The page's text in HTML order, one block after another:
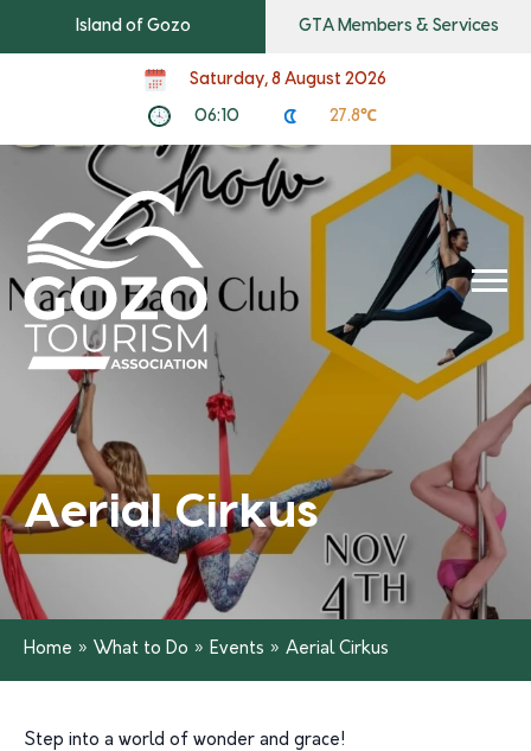
Island of Gozo GTA Members & Services
Saturday, 8 August 2026
06:10 27.8℃
Aerial Cirkus
Home » What to Do » Events » Aerial Cirkus
Step into a world of wonder and grace!